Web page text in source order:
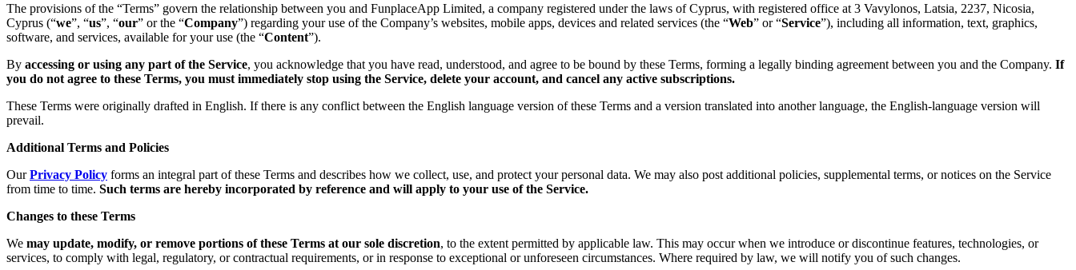
The provisions of the “Terms” govern the relationship between you and FunplaceApp Limited, a company registered under the laws of Cyprus, with registered office at 3 Vavylonos, Latsia, 2237, Nicosia,
Cyprus (“we”, “us”, “our” or the “Company”) regarding your use of the Company’s websites, mobile apps, devices and related services (the “Web” or “Service”), including all information, text, graphics,
software, and services, available for your use (the “Content”).
By accessing or using any part of the Service, you acknowledge that you have read, understood, and agree to be bound by these Terms, forming a legally binding agreement between you and the Company. If
you do not agree to these Terms, you must immediately stop using the Service, delete your account, and cancel any active subscriptions.
These Terms were originally drafted in English. If there is any conflict between the English language version of these Terms and a version translated into another language, the English-language version will
prevail.
Additional Terms and Policies
Our Privacy Policy forms an integral part of these Terms and describes how we collect, use, and protect your personal data. We may also post additional policies, supplemental terms, or notices on the Service
from time to time. Such terms are hereby incorporated by reference and will apply to your use of the Service.
Changes to these Terms
We may update, modify, or remove portions of these Terms at our sole discretion, to the extent permitted by applicable law. This may occur when we introduce or discontinue features, technologies, or
services, to comply with legal, regulatory, or contractual requirements, or in response to exceptional or unforeseen circumstances. Where required by law, we will notify you of such changes.